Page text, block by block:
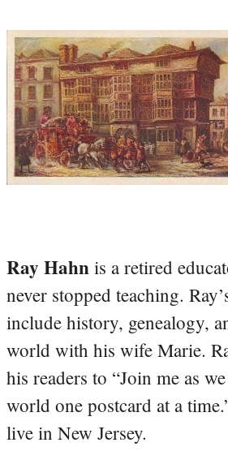
Ray Hahn is a retired
never stopped teaching.
include history, genealogy,
world with his wife Marie.
his readers to “Join me as
world one postcard at a
live in New Jersey.